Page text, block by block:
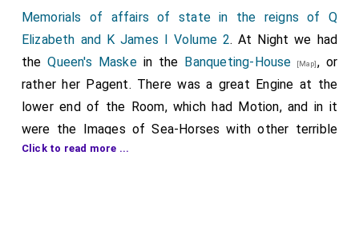
Elizabeth Vere Countess Derby
[aged 29]
played
Eucampse.
Catherine Knyvet Countess Suffolk[aged 41]played
Kathare.
Penelope Devereux Countess Devonshire [aged 42]
played Ocyte.
Memorials of affairs of state in the reigns of Q
Elizabeth and K James I Volume 2. At Night we had
theQueen's Maskein the Banqueting-House [Map], or
rather her Pagent. There was a great Engine at the
lower end of the Room, which had Motion, and in it
were the Images of Sea-Horses with other terrible
Fishes, which were ridden by Moors: The Indecorum
Click to read more ...